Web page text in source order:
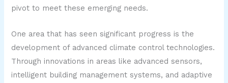
pivot to meet these emerging needs.
One area that has seen significant progress is the
development of advanced climate control technologies.
Through innovations in areas like advanced sensors,
intelligent building management systems, and adaptive